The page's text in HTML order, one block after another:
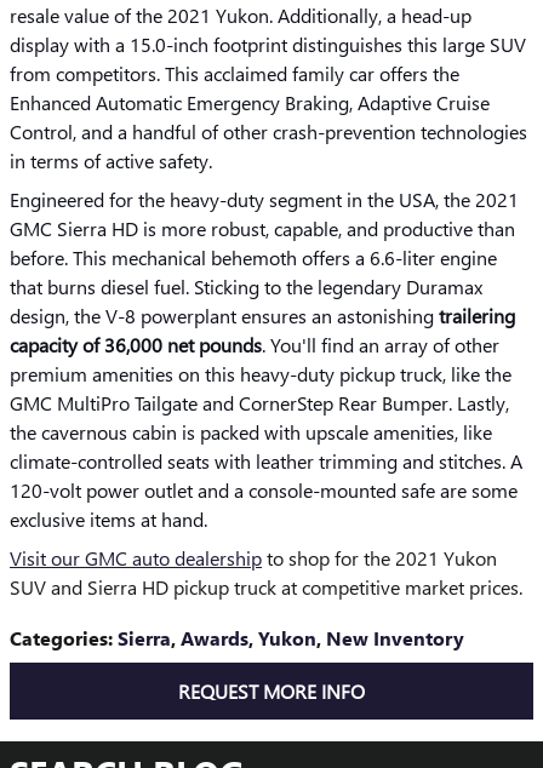
resale value of the 2021 Yukon. Additionally, a head-up
display with a 15.0-inch footprint distinguishes this large SUV
from competitors. This acclaimed family car offers the
Enhanced Automatic Emergency Braking, Adaptive Cruise
Control, and a handful of other crash-prevention technologies
in terms of active safety.
Engineered for the heavy-duty segment in the USA, the 2021
GMC Sierra HD is more robust, capable, and productive than
before. This mechanical behemoth offers a 6.6-liter engine
that burns diesel fuel. Sticking to the legendary Duramax
design, the V-8 powerplant ensures an astonishingtrailering
capacity of 36,000 net pounds. You'll find an array of other
premium amenities on this heavy-duty pickup truck, like the
GMC MultiPro Tailgate and CornerStep Rear Bumper. Lastly,
the cavernous cabin is packed with upscale amenities, like
climate-controlled seats with leather trimming and stitches. A
120-volt power outlet and a console-mounted safe are some
exclusive items at hand.
Visit our GMC auto dealershipto shop for the 2021 Yukon
SUV and Sierra HD pickup truck at competitive market prices.
Categories:Sierra,Awards,Yukon, New Inventory
REQUEST MORE INFO